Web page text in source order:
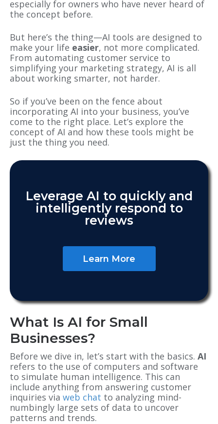
especially for owners who have never heard of
the concept before.
But here’s the thing—AI tools are designed to
make your life easier, not more complicated.
From automating customer service to
simplifying your marketing strategy, AI is all
about working smarter, not harder.
So if you’ve been on the fence about
incorporating AI into your business, you’ve
come to the right place. Let’s explore the
concept of AI and how these tools might be
just the thing you need.
Leverage AI to quickly and
intelligently respond to
reviews
Learn More
What Is AI for Small
Businesses?
Before we dive in, let’s start with the basics. AI
refers to the use of computers and software
to simulate human intelligence. This can
include anything from answering customer
inquiries via web chat to analyzing mind-
numbingly large sets of data to uncover
patterns and trends.